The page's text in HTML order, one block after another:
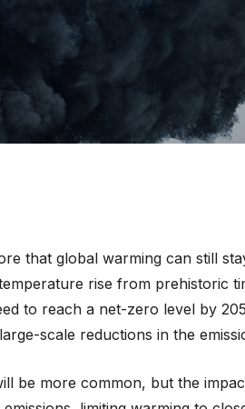
Panel on Climate
report
— the world’s most
words. CNN said it was
“the
The Atlantic just bluntly “a
headlines and see what stands
that global warming can still
rise from prehistoric
to reach a net-zero level by
scale reductions in the
be more common, but the